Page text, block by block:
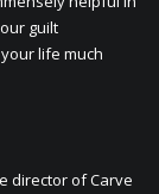
guilt
life much
director of Carve